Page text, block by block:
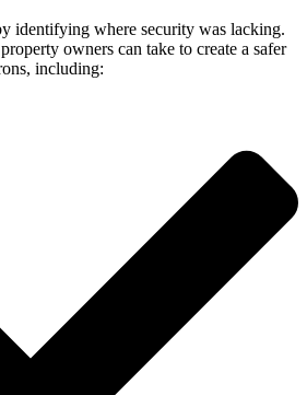
identifying where security was lacking.
owners can take to create a safer
including: